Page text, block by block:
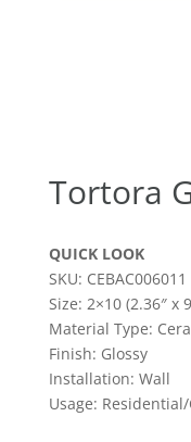
Tortora
QUICK LOOK
SKU: CEBAC006011
Size: 2×10 (2.36″ x
Material Type:
Finish: Glossy
Installation: Wall
Usage: